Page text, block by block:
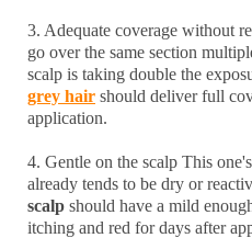
3. Adequate coverage without
go over the same section
scalp is taking double the
grey hair should deliver full
application.
4. Gentle on the scalp This
already tends to be dry or
scalp should have a mild
itching and red for days after